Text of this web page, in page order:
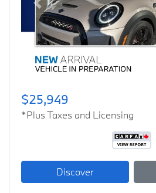
Previous
$25,949
*Plus Taxes and Licensing
Discover